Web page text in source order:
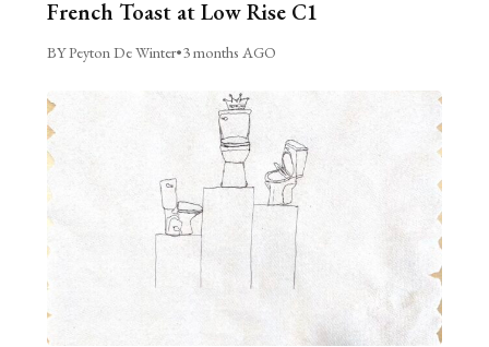
French Toast at Low Rise C1
BY Peyton De Winter•3 months AGO